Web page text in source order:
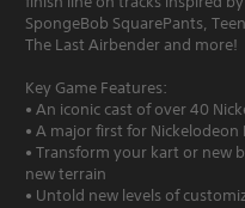
SpongeBob SquarePants,
The Last Airbender and more!
Key Game Features:
• An iconic cast of over 40
• A major first for Nickelodeon
• Transform your kart or new
new terrain
• Untold new levels of